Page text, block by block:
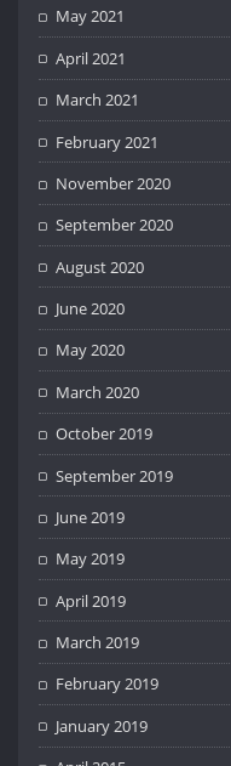
May 2021
April 2021
March 2021
February 2021
November 2020
September 2020
August 2020
June 2020
May 2020
March 2020
October 2019
September 2019
June 2019
May 2019
April 2019
March 2019
February 2019
January 2019